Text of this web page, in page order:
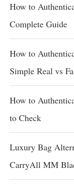
How to
Complete Guide
How to
Simple Real vs
How to
to Check
Luxury Bag
CarryAll MM